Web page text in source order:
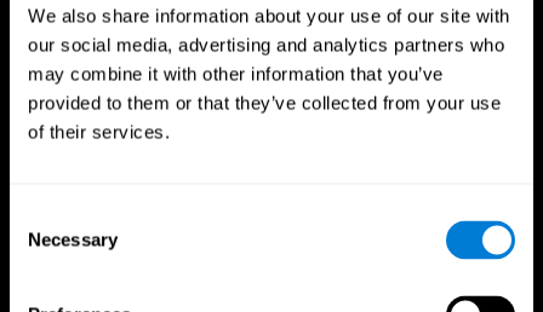
We also share information about your use of our site with
our social media, advertising and analytics partners who
may combine it with other information that you’ve
provided to them or that they’ve collected from your use
of their services.
Selection
Necessary